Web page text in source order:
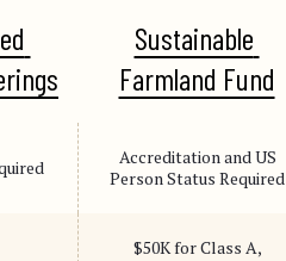
Sustainable
Farmland Fund
Accreditation and US
Person Status Required
$50K for Class A,